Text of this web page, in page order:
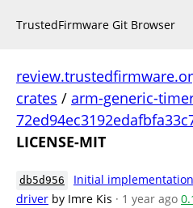
TrustedFirmware Git Browser
crates / arm-generic-
LICENSE-MIT
db5d956
Initial
driver by Imre Kis · 1 year ago